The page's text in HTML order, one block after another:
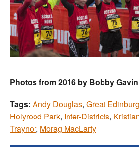
Photos from 2016 by Bobby Gavin
Tags: Andy Douglas, Great
Holyrood Park, Inter-Districts,
Traynor, Morag MacLarty